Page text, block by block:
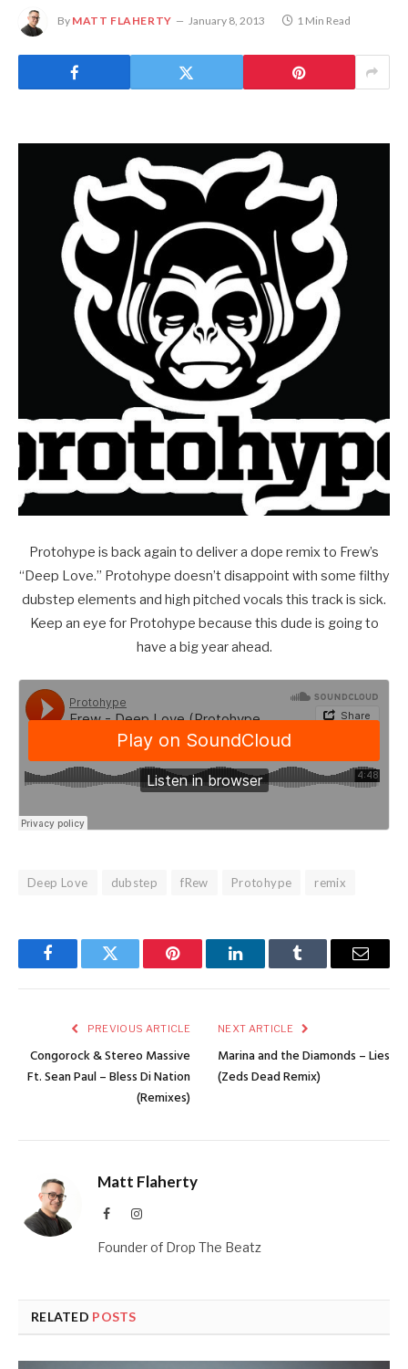
By MATT FLAHERTY January 8, 2013 1 Min Read
Protohype is back again to deliver a dope remix to Frew’s
“Deep Love.” Protohype doesn’t disappoint with some filthy
dubstep elements and high pitched vocals this track is sick.
Keep an eye for Protohype because this dude is going to
have a big year ahead.
Deep Love dubstep fRew Protohype remix
FacebookTwitter Pinterest LinkedInTumblr Email
PREVIOUS ARTICLE
Congorock & Stereo Massive
Ft. Sean Paul – Bless Di Nation
(Remixes)
NEXT ARTICLE
Marina and the Diamonds – Lies
(Zeds Dead Remix)
Matt Flaherty
FacebookInstagram
Founder of Drop The Beatz
RELATED POSTS